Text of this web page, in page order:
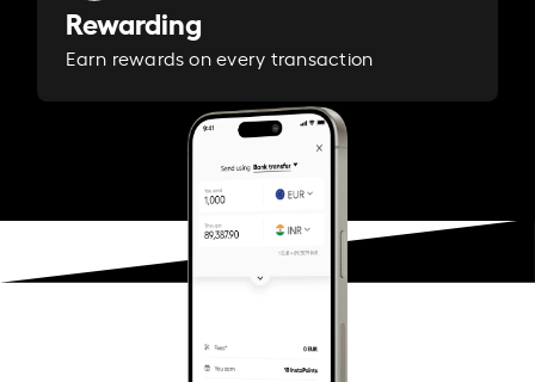
Rewarding
Earn rewards on every transaction